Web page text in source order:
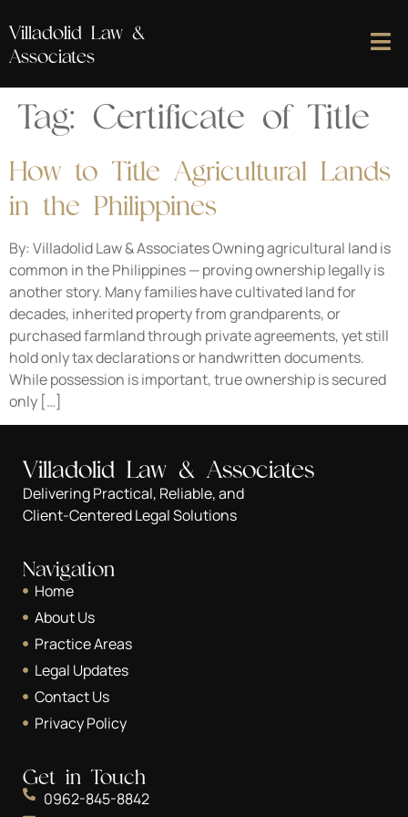
Villadolid Law &
Associates
Tag: Certificate of Title
How to Title Agricultural Lands
in the Philippines
By: Villadolid Law & Associates Owning agricultural land is
common in the Philippines — proving ownership legally is
another story. Many families have cultivated land for
decades, inherited property from grandparents, or
purchased farmland through private agreements, yet still
hold only tax declarations or handwritten documents.
While possession is important, true ownership is secured
only […]
Villadolid Law & Associates
Delivering Practical, Reliable, and
Client-Centered Legal Solutions
Navigation
Home
About Us
Practice Areas
Legal Updates
Contact Us
Privacy Policy
Get in Touch
0962-845-8842